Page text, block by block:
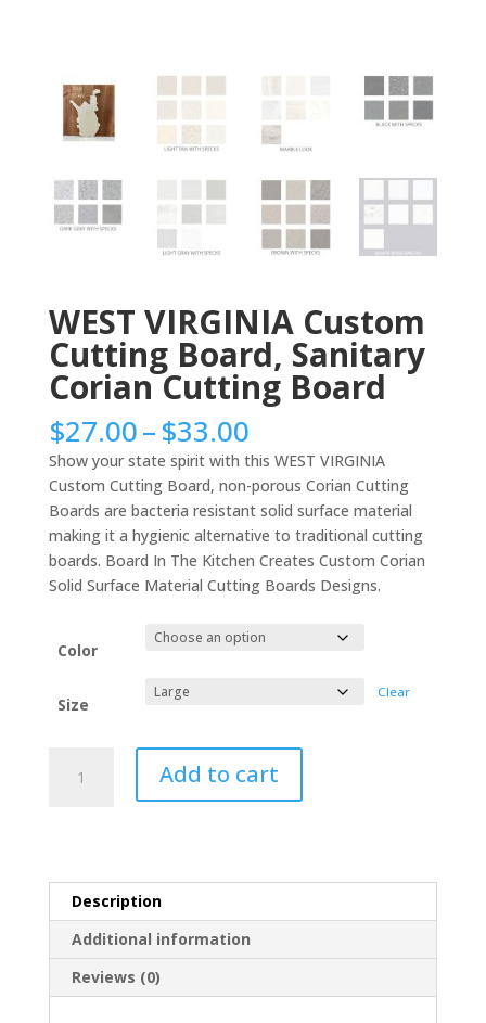
WEST VIRGINIA Custom
Cutting Board, Sanitary
Corian Cutting Board
$27.00–$33.00Price
range:
$27.00
through
$33.00
Show your state spirit with this WEST VIRGINIA
Custom Cutting Board, non-porous Corian Cutting
Boards are bacteria resistant solid surface material
making it a hygienic alternative to traditional cutting
boards. Board In The Kitchen Creates Custom Corian
Solid Surface Material Cutting Boards Designs.
Color
Size
Clear
VIRGINIA
Sanitary
Corian
Cutting
Board
quantity
Add to cart
Description
Additional information
Reviews (0)